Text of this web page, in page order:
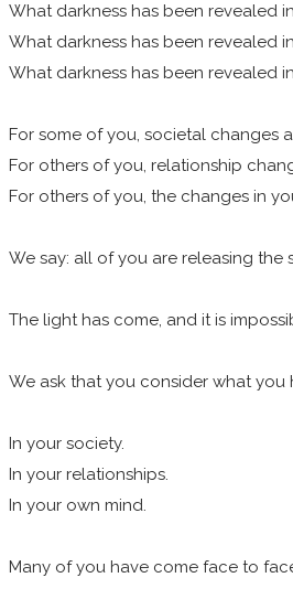
What darkness has been revealed
What darkness has been revealed
What darkness has been revealed
For some of you, societal changes
For others of you, relationship
For others of you, the changes in
We say: all of you are releasing
The light has come, and it is
We ask that you consider what
In your society.
In your relationships.
In your own mind.
Many of you have come face to